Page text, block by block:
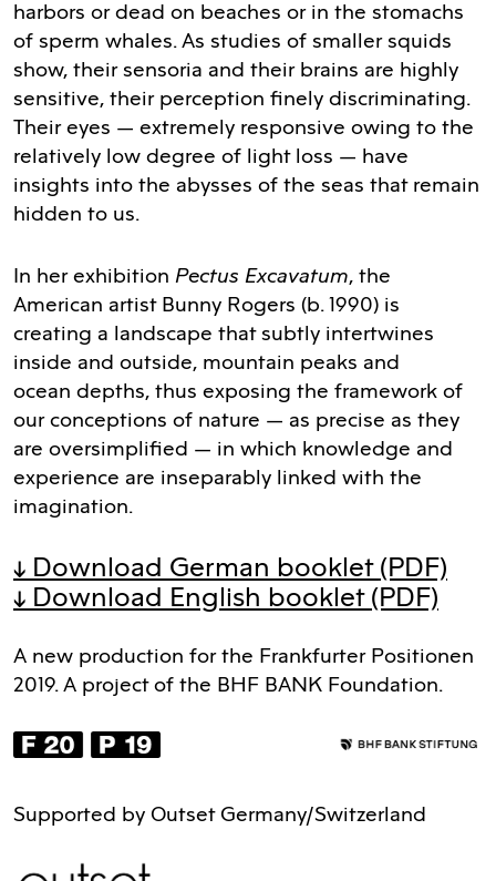
harbors or dead on beaches or in the stomachs
of sperm whales. As studies of smaller squids
show, their sensoria and their brains are highly
sensitive, their perception finely discriminating.
Their eyes — extremely responsive owing to the
relatively low degree of light loss — have
insights into the abysses of the seas that remain
hidden to us.
In her exhibition Pectus Excavatum, the
American artist Bunny Rogers (b. 1990) is
creating a landscape that subtly intertwines
inside and outside, mountain peaks and
ocean depths, thus exposing the framework of
our conceptions of nature — as precise as they
are oversimplified — in which knowledge and
experience are inseparably linked with the
imagination.
↓ Download German booklet (PDF)
↓ Download English booklet (PDF)
A new production for the Frankfurter Positionen
2019. A project of the BHF BANK Foundation.
Supported by Outset Germany/Switzerland